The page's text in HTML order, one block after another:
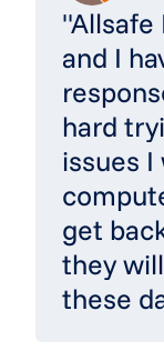
"Allsafe
and I
hard
issues I
get
they
these